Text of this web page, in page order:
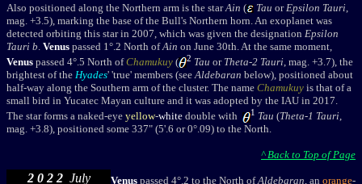
Also positioned along the Northern arm is the starAin ( Tau or Epsilon Tauri
mag. +3.5), marking the base of the Bull's Northern horn. An exoplanet was
detected orbiting this star in 2007, which was given the designation Epsilon
Tauri b Venus passed 1 °.2 North ofAin on June 30th. At the same moment,
Venus passed 4°.5 North ofChamukuy ( 2 Tau or Theta-2 Tauri , mag. +3.7), the
brightest of the Hyades' 'true' members (see Aldebaran below), positioned about
half-way along the Southern arm of the cluster. The name Chamukuy is that of a
small bird in Yucatec Mayan culture and it was adopted by the IAU in 2017.
The star forms a naked-eye yellow-white double with 1 Tau (Theta-1 Tauri,
mag. +3.8), positioned some 337" (5'.6 or 0°.09) to the North.
^ Back to Top of Page
2 0 2 2July Venus passed 4°.2 to the North ofAldebaran, an orange-